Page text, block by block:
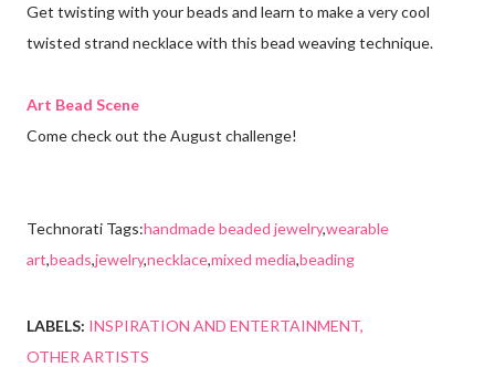
Get twisting with your beads and learn to make a very cool
twisted strand necklace with this bead weaving technique.
Art Bead Scene
Come check out the August challenge!
Technorati Tags:handmade beaded jewelry,wearable
art,beads,jewelry,necklace,mixed media,beading
LABELS: INSPIRATION AND ENTERTAINMENT
OTHER ARTISTS